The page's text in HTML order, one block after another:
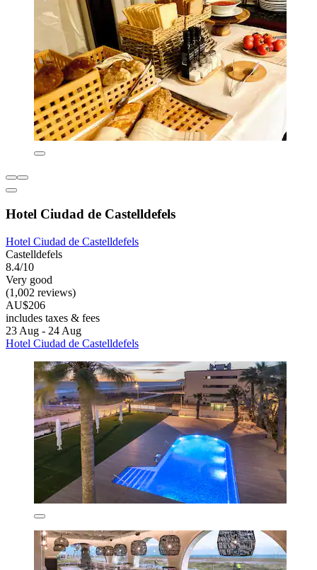
Hotel Ciudad de Castelldefels
Hotel Ciudad de Castelldefels
Castelldefels
8.4/10
Very good
(1,002 reviews)
AU$206
includes taxes & fees
23 Aug - 24 Aug
Hotel Ciudad de Castelldefels